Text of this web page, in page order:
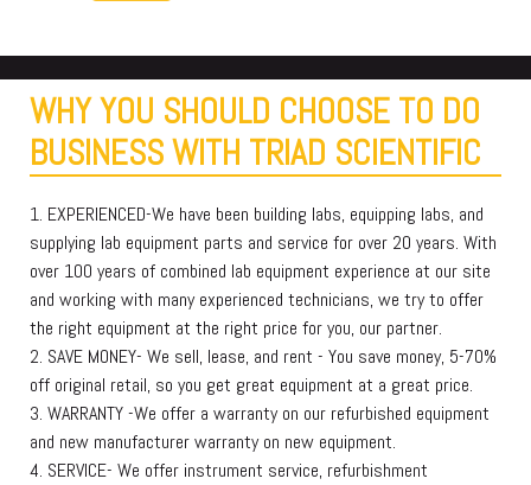
WHY YOU SHOULD CHOOSE TO DO
BUSINESS WITH TRIAD SCIENTIFIC
1. EXPERIENCED-We have been building labs, equipping labs, and
supplying lab equipment parts and service for over 20 years. With
over 100 years of combined lab equipment experience at our site
and working with many experienced technicians, we try to offer
the right equipment at the right price for you, our partner.
2. SAVE MONEY- We sell, lease, and rent - You save money, 5-70%
off original retail, so you get great equipment at a great price.
3. WARRANTY -We offer a warranty on our refurbished equipment
and new manufacturer warranty on new equipment.
4. SERVICE- We offer instrument service, refurbishment